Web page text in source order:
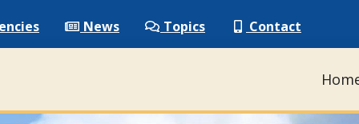
News Topics Contact